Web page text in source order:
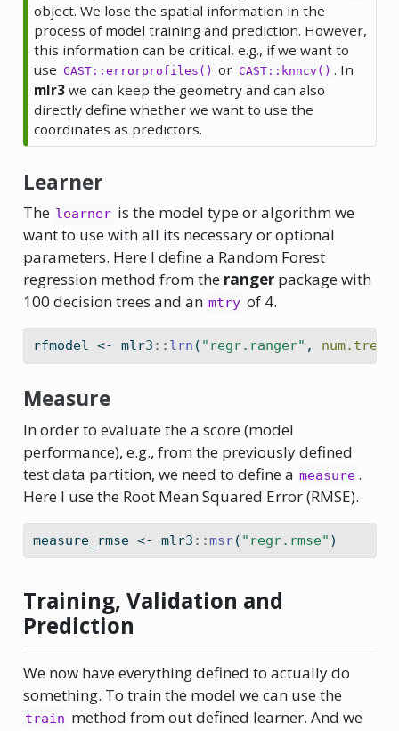
object. We lose the spatial information in the
process of model training and prediction. However,
this information can be critical, e.g., if we want to
use CAST::errorprofiles() or CAST::knncv() . In
mlr3 we can keep the geometry and can also
directly define whether we want to use the
coordinates as predictors.
Learner
The learner is the model type or algorithm we
want to use with all its necessary or optional
parameters. Here I define a Random Forest
regression method from the rangerpackage with
100 decision trees and an mtry of 4.
rfmodel <- mlr3 :: lrn ( "regr.ranger" , num.trees
Measure
In order to evaluate the a score (model
performance), e.g., from the previously defined
test data partition, we need to define a measure .
Here I use the Root Mean Squared Error (RMSE).
measure_rmse <- mlr3 ::msr( "regr.rmse" )
Training, Validation and
Prediction
We now have everything defined to actually do
something. To train the model we can use the
train method from out defined learner. And we